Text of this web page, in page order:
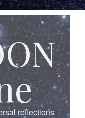
reflections